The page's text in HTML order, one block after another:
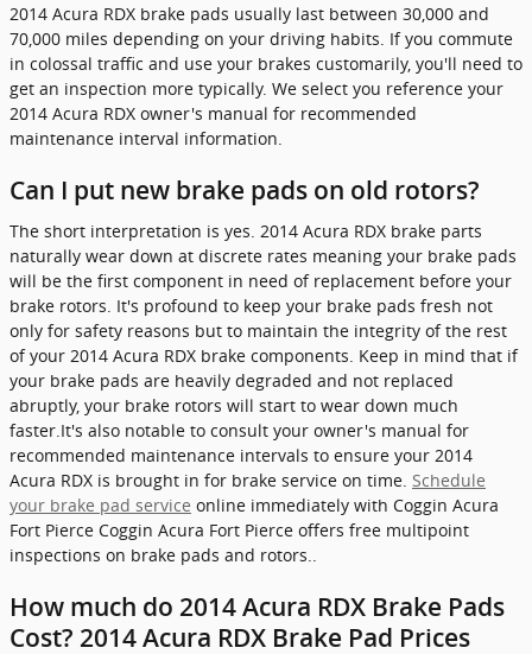
2014 Acura RDX brake pads usually last between 30,000 and
70,000 miles depending on your driving habits. If you commute
in colossal traffic and use your brakes customarily, you'll need to
get an inspection more typically. We select you reference your
2014 Acura RDX owner's manual for recommended
maintenance interval information.
Can I put new brake pads on old rotors?
The short interpretation is yes. 2014 Acura RDX brake parts
naturally wear down at discrete rates meaning your brake pads
will be the first component in need of replacement before your
brake rotors. It's profound to keep your brake pads fresh not
only for safety reasons but to maintain the integrity of the rest
of your 2014 Acura RDX brake components. Keep in mind that if
your brake pads are heavily degraded and not replaced
abruptly, your brake rotors will start to wear down much
faster.It's also notable to consult your owner's manual for
recommended maintenance intervals to ensure your 2014
Acura RDX is brought in for brake service on time. Schedule
your brake pad service online immediately with Coggin Acura
Fort Pierce Coggin Acura Fort Pierce offers free multipoint
inspections on brake pads and rotors..
How much do 2014 Acura RDX Brake Pads
Cost? 2014 Acura RDX Brake Pad Prices